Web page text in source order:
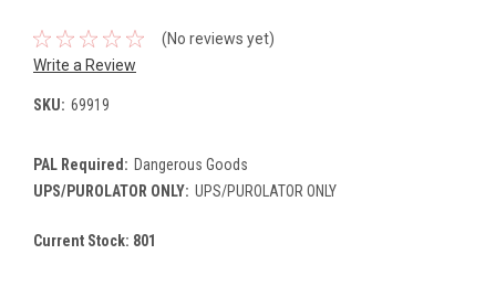
(No reviews yet)
Write a Review
SKU: 69919
PAL Required: Dangerous Goods
UPS/PUROLATOR ONLY: UPS/PUROLATOR ONLY
Current Stock: 801